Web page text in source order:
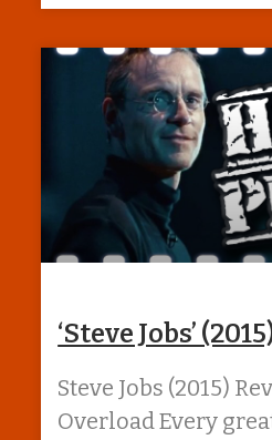
‘Steve Jobs’
Steve Jobs (2015)
Overload Every